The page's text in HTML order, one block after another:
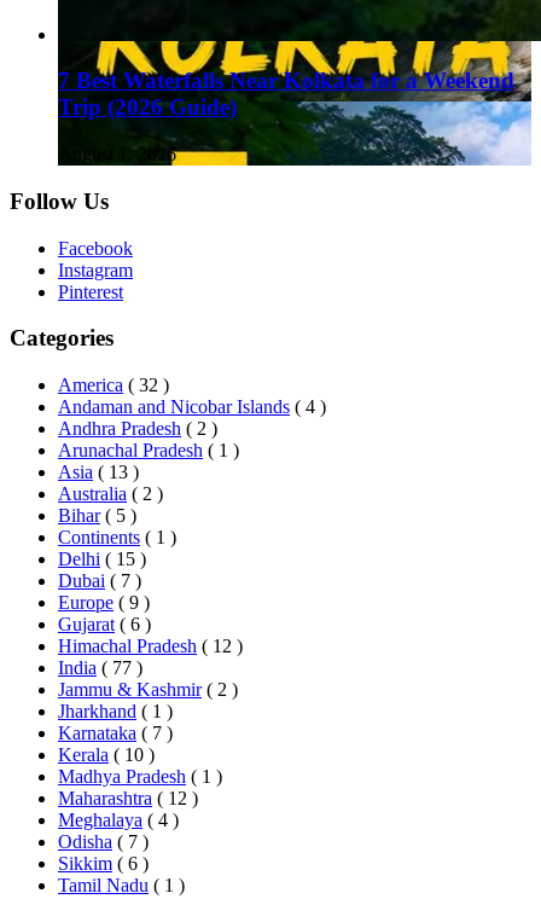
7 Best Waterfalls Near Kolkata for a Weekend
Trip (2026 Guide)
August 1, 2026
Follow Us
Facebook
Instagram
Pinterest
Categories
America ( 32 )
Andaman and Nicobar Islands ( 4 )
Andhra Pradesh ( 2 )
Arunachal Pradesh ( 1 )
Asia ( 13 )
Australia ( 2 )
Bihar ( 5 )
Continents ( 1 )
Delhi ( 15 )
Dubai ( 7 )
Europe ( 9 )
Gujarat ( 6 )
Himachal Pradesh ( 12 )
India ( 77 )
Jammu & Kashmir ( 2 )
Jharkhand ( 1 )
Karnataka ( 7 )
Kerala ( 10 )
Madhya Pradesh ( 1 )
Maharashtra ( 12 )
Meghalaya ( 4 )
Odisha ( 7 )
Sikkim ( 6 )
Tamil Nadu ( 1 )